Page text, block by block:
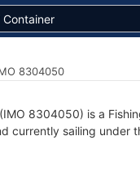
8304050
(IMO 8304050) is a
currently sailing under